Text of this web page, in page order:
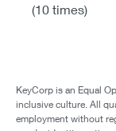
(10 times)
KeyCorp is an Equal
inclusive culture. All
employment without